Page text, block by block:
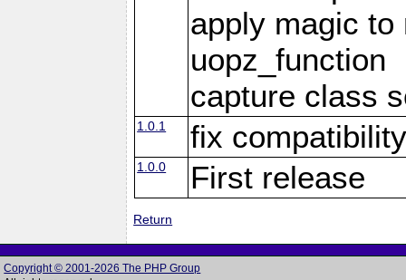
apply magic to
uopz_function
capture class
1.0.1 fix
1.0.0 First release
Return
Copyright © 2001-2026 The PHP Group